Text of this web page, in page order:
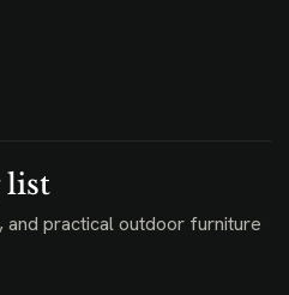
list
practical outdoor furniture